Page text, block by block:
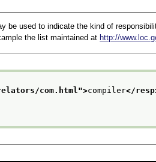
be used to indicate the kind of
the list maintained at http://
com.html ">compiler</